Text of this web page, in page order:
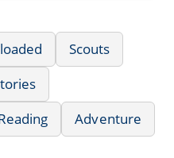
Scouts
Adventure